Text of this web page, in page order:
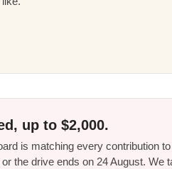
up to $2,000.
is matching every contribution
the drive ends on 24 August. We